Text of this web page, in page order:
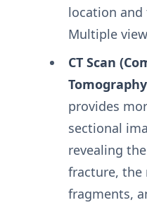
location
Multiple
CT Scan
provides
sectional
revealing
fracture, the
fragments,